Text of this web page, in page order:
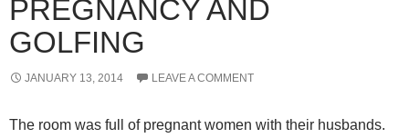
PREGNANCY AND
GOLFING
JANUARY 13, 2014 LEAVE A COMMENT
The room was full of pregnant women with their husbands.